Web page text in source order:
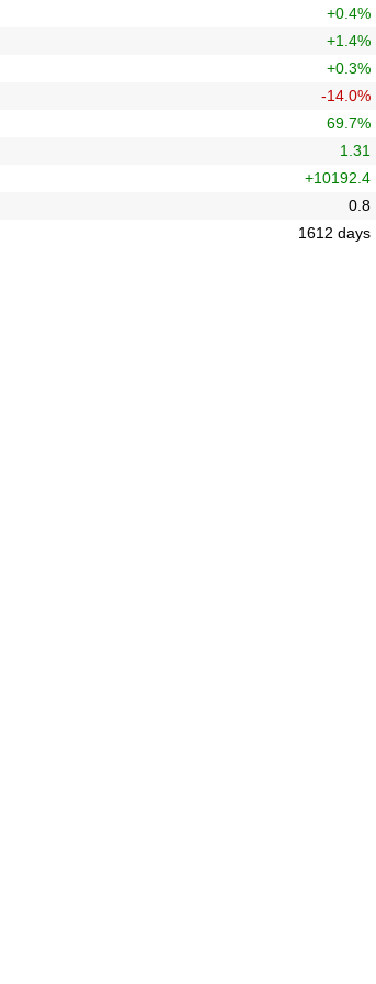
+0.4%
+1.4%
+0.3%
-14.0%
69.7%
1.31
+10192.4
0.8
1612 days